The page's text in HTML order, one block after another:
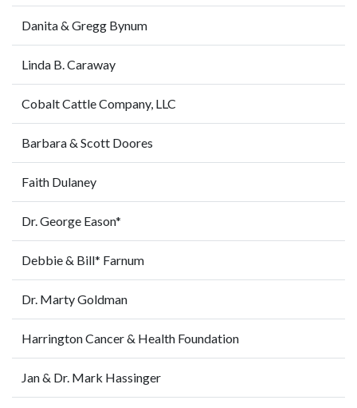
Danita & Gregg Bynum
Linda B. Caraway
Cobalt Cattle Company, LLC
Barbara & Scott Doores
Faith Dulaney
Dr. George Eason*
Debbie & Bill* Farnum
Dr. Marty Goldman
Harrington Cancer & Health Foundation
Jan & Dr. Mark Hassinger